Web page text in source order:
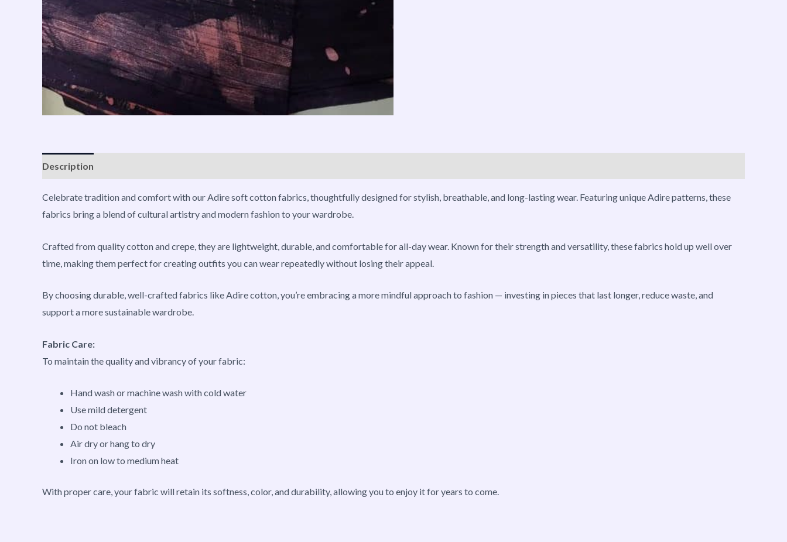
Description
Celebrate tradition and comfort with our Adire soft cotton fabrics, thoughtfully designed for stylish, breathable, and long-lasting wear. Featuring unique Adire patterns, these
fabrics bring a blend of cultural artistry and modern fashion to your wardrobe.
Crafted from quality cotton and crepe, they are lightweight, durable, and comfortable for all-day wear. Known for their strength and versatility, these fabrics hold up well over
time, making them perfect for creating outfits you can wear repeatedly without losing their appeal.
By choosing durable, well-crafted fabrics like Adire cotton, you’re embracing a more mindful approach to fashion — investing in pieces that last longer, reduce waste, and
support a more sustainable wardrobe.
Fabric Care:
To maintain the quality and vibrancy of your fabric:
Hand wash or machine wash with cold water
Use mild detergent
Do not bleach
Air dry or hang to dry
Iron on low to medium heat
With proper care, your fabric will retain its softness, color, and durability, allowing you to enjoy it for years to come.